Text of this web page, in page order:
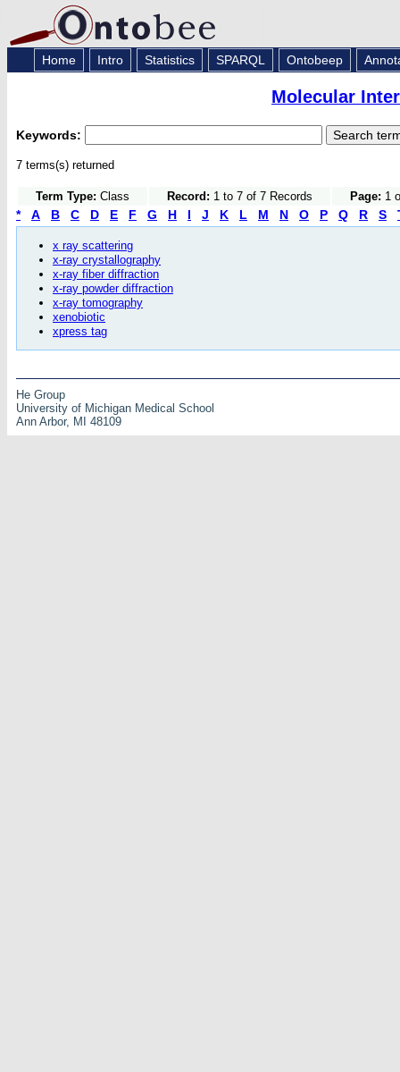
Home Intro Statistics SPARQL Ontobeep
Molecular
Keywords:
7 terms(s) returned
Term Type: Class Record: 1 to 7 of 7 Records Page: 1
* A B C D E F G H I J K L M N O P Q R S
x ray scattering
x-ray crystallography
x-ray fiber diffraction
x-ray powder diffraction
x-ray tomography
xenobiotic
xpress tag
He Group
University of Michigan Medical School
Ann Arbor, MI 48109